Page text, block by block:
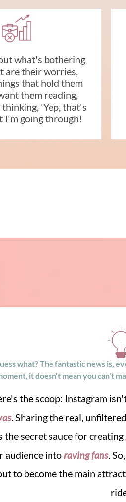
what's bothering
are their worries,
that hold them
them reading,
thinking, 'Yep, that's
I'm going through!
what? The fantastic news is,
it doesn't mean you can't
the scoop: Instagram
. Sharing the real,
the secret sauce for creating
audience into raving fans.
to become the main